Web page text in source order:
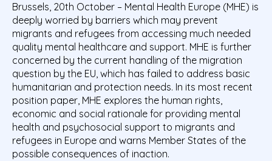
Brussels, 20th October – Mental Health Europe (MHE) is
deeply worried by barriers which may prevent
migrants and refugees from accessing much needed
quality mental healthcare and support. MHE is further
concerned by the current handling of the migration
question by the EU, which has failed to address basic
humanitarian and protection needs. In its most recent
position paper, MHE explores the human rights,
economic and social rationale for providing mental
health and psychosocial support to migrants and
refugees in Europe and warns Member States of the
possible consequences of inaction.